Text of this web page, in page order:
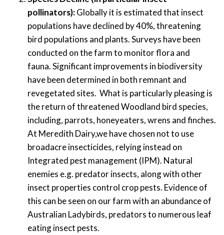
pollinators):Globally it is estimated that insect
populations have declined by 40%, threatening
bird populations and plants.Surveys havebeen
conducted on the farm to monitorflora and
fauna.Significant improvements in biodiversity
have been determined in both remnant and
revegetated sites. What is particularly pleasing is
the return ofthreatenedWoodland bird species,
including, parrots, honeyeaters, wrens and finches.
At Meredith Dairy,we havechosen not to use
broadacreinsecticides, relyinginstead on
Integrated pest management (IPM). Natural
enemies e.g. predatorinsects, alongwith other
insect properties control crop pests. Evidence of
this can be seen on our farmwith an abundance of
Australian Ladybirds, predators to numerous leaf
eating insect pests.